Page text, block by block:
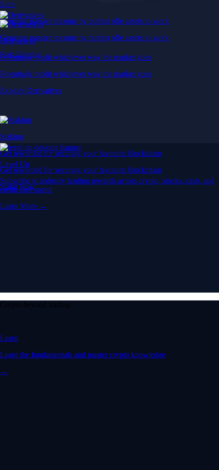
Earn
Generate passive income by putting idle assets to work
Generate passive income by putting idle assets to work
Start Earning
Staking
Get rewarded for securing your favourite blockchain
Get rewarded for securing your favourite blockchain
Stake Now
Derivatives
Potentially profit whichever way the market goes
Potentially profit whichever way the market goes
Explore Derivatives
Level Up
Subscribe to industry leading rewards across crypto, stocks, cash, and
credit card spend
Learn More →
Crypto beyond trading
Learn
Learn the fundamentals and master crypto knowledge
→